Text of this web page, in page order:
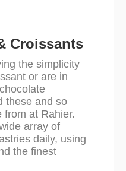
Croissants
the simplicity
or are in
these and so
from at Rahier.
array of
daily, using
the finest